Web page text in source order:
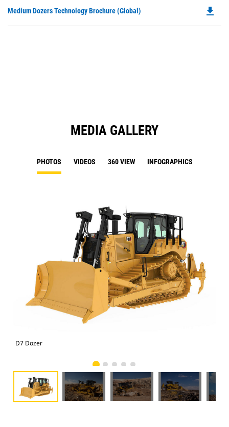
a
Medium Dozers Technology Brochure (Global) file_download
MEDIA GALLERY
PHOTOS VIDEOS 360 VIEW INFOGRAPHICS
D7 Dozer